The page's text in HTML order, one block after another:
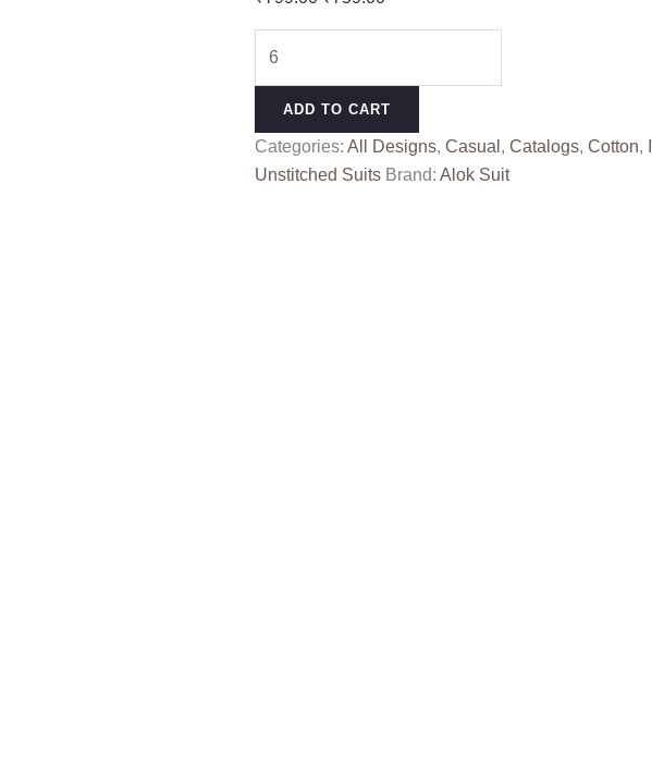
₹799.00.₹759.00.
ADD TO CART
Categories:All Designs,Casual ,Catalogs,Cotton,
Unstitched Suits Brand:Alok Suit